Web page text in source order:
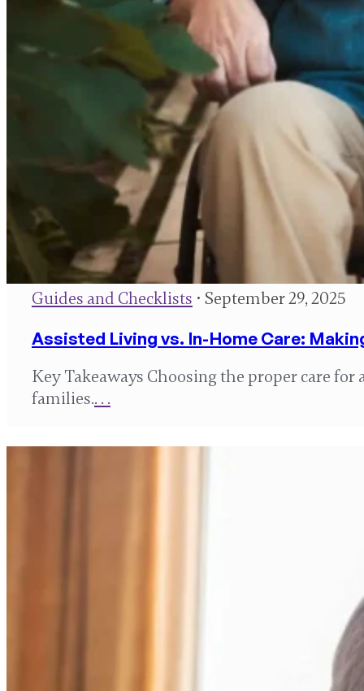
Guides and Checklists • September 29, 2025
Assisted Living vs. In-Home Care:
Key Takeaways Choosing the proper care for
families.. . .